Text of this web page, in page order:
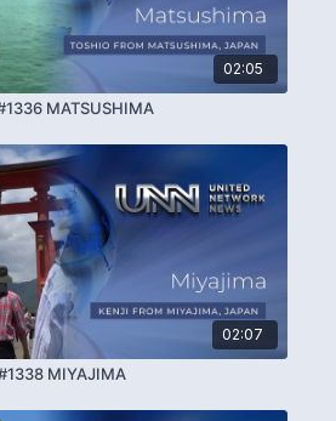
02:05
MATSUSHIMA
02:07
MIYAJIMA